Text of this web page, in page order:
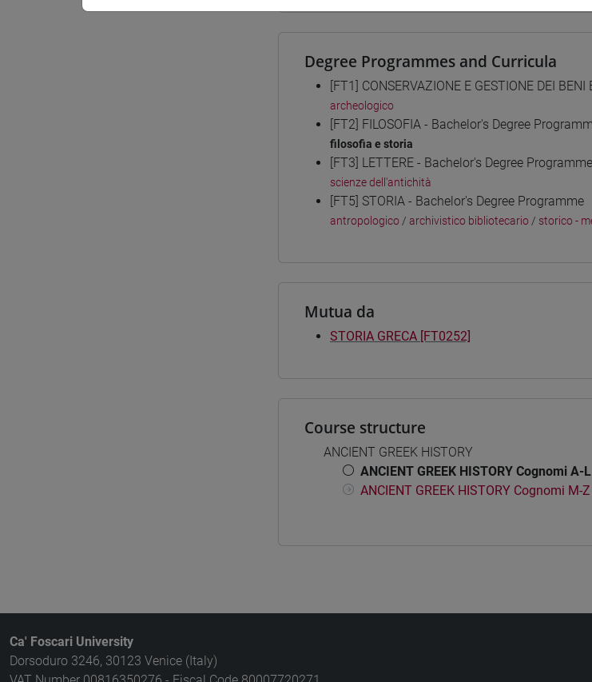
Degree Programmes and Curricula
[FT1] CONSERVAZIONE E GESTIONE DEI
archeologico
[FT2] FILOSOFIA - Bachelor's Degree
filosofia e storia
[FT3] LETTERE - Bachelor's Degree Programme
scienze dell'antichità
[FT5] STORIA - Bachelor's Degree Programme
antropologico / archivistico bibliotecario / storico -
Mutua da
STORIA GRECA [FT0252]
Course structure
ANCIENT GREEK HISTORY
ANCIENT GREEK HISTORY Cognomi A-L
ANCIENT GREEK HISTORY Cognomi M-Z
Ca' Foscari University
Dorsoduro 3246, 30123 Venice (Italy)